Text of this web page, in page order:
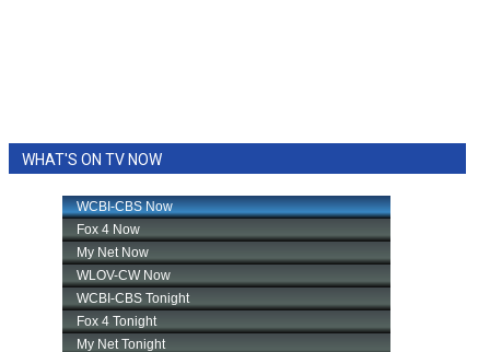
WHAT'S ON TV NOW